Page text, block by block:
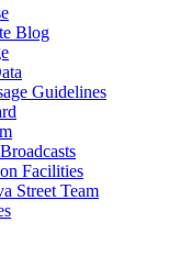
Blog
Guidelines
Facilities
Street Team